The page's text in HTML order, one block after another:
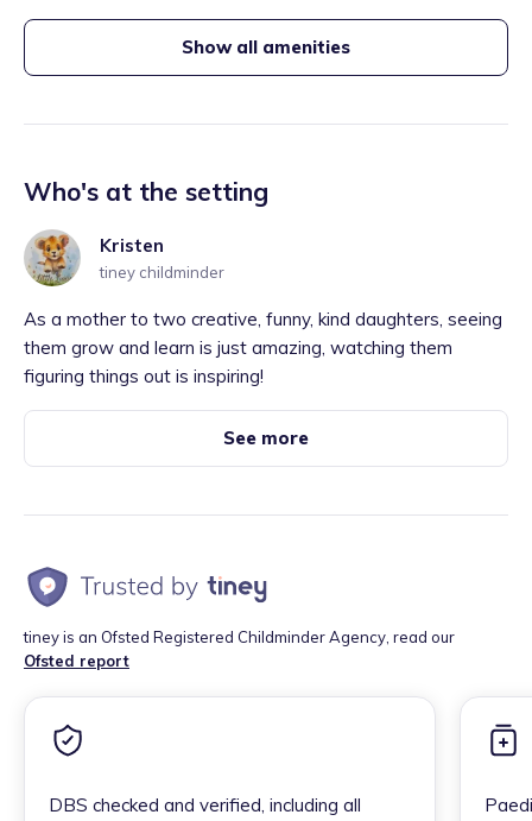
Show all amenities
Who's at the setting
Kristen
tiney childminder
As a mother to two creative, funny, kind daughters, seeing
them grow and learn is just amazing, watching them
figuring things out is inspiring!
See more
tiney is an Ofsted Registered Childminder Agency, read our
Ofsted report
DBS checked and verified, including all